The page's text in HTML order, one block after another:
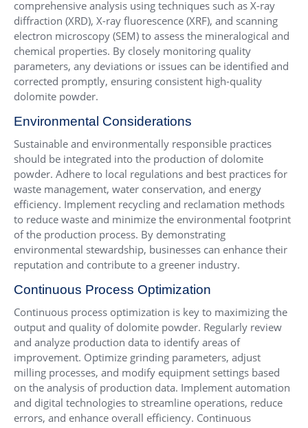
comprehensive analysis using techniques such as X-ray
diffraction (XRD), X-ray fluorescence (XRF), and scanning
electron microscopy (SEM) to assess the mineralogical and
chemical properties. By closely monitoring quality
parameters, any deviations or issues can be identified and
corrected promptly, ensuring consistent high-quality
dolomite powder.
Environmental Considerations
Sustainable and environmentally responsible practices
should be integrated into the production of dolomite
powder. Adhere to local regulations and best practices for
waste management, water conservation, and energy
efficiency. Implement recycling and reclamation methods
to reduce waste and minimize the environmental footprint
of the production process. By demonstrating
environmental stewardship, businesses can enhance their
reputation and contribute to a greener industry.
Continuous Process Optimization
Continuous process optimization is key to maximizing the
output and quality of dolomite powder. Regularly review
and analyze production data to identify areas of
improvement. Optimize grinding parameters, adjust
milling processes, and modify equipment settings based
on the analysis of production data. Implement automation
and digital technologies to streamline operations, reduce
errors, and enhance overall efficiency. Continuous